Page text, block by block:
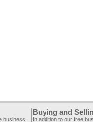
business
Buying and
In addition to our free